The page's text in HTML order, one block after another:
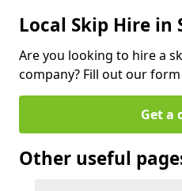
Local Skip Hire in
Are you looking to hire a
company? Fill out our
Get a
Other useful